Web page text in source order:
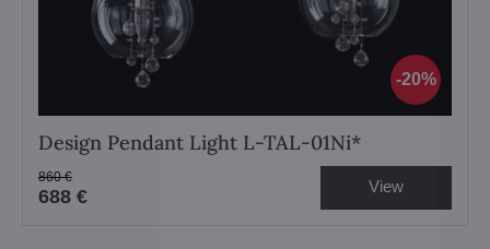
20%
Design Pendant Light L-TAL-01Ni*
688 €
860 € View